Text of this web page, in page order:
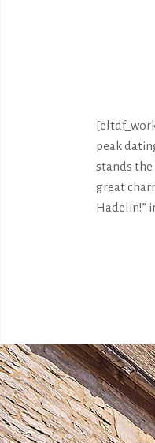
peak
stands
great
Hadelin!”